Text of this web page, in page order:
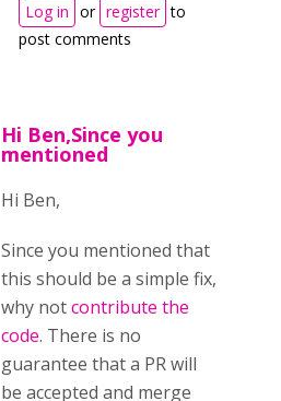
Log in or register to
post comments
Hi Ben,Since you
mentioned
Hi Ben,
Since you mentioned that
this should be a simple fix,
why notcontribute the
code. There is no
guarantee that a PR will
be accepted and merge